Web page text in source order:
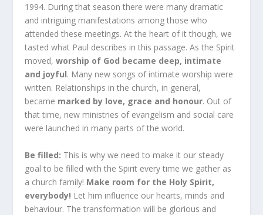
1994. During that season there were many dramatic
and intriguing manifestations among those who
attended these meetings. At the heart of it though, we
tasted what Paul describes in this passage. As the Spirit
moved,worship of God became deep, intimate
and joyful. Many new songs of intimate worship were
written. Relationships in the church, in general,
became marked by love, grace and honour. Out of
that time, new ministries of evangelism and social care
were launched in many parts of the world.
Be filled: This is why we need to make it our steady
goal to be filled with the Spirit every time we gather as
a church family! Make room for the Holy Spirit,
everybody! Let him influence our hearts, minds and
behaviour. The transformation will be glorious and